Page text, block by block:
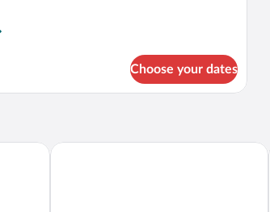
Choose your dates
Nizwa Hotel Apartments